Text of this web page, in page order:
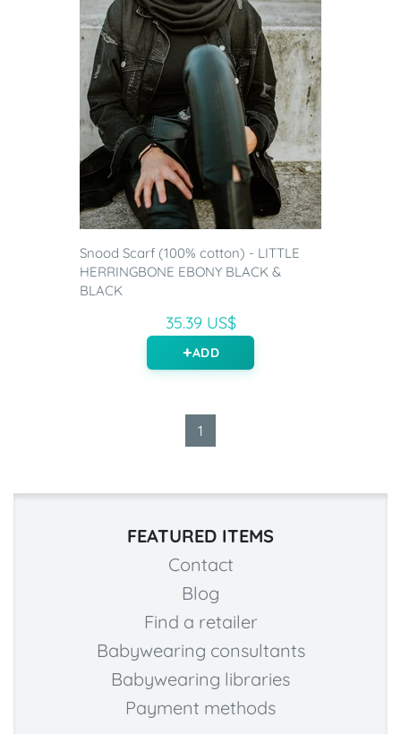
Snood Scarf (100% cotton) - LITTLE
HERRINGBONE EBONY BLACK &
BLACK
35.39 US$
ADD
1
FEATURED ITEMS
Contact
Blog
Find a retailer
Babywearing consultants
Babywearing libraries
Payment methods